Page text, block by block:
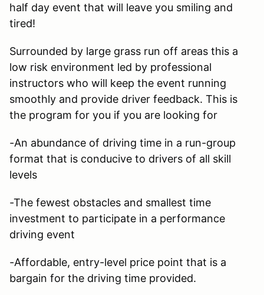
half day event that will leave you smiling and
tired!
Surrounded by large grass run off areas this a
low risk environment led by professional
instructors who will keep the event running
smoothly and provide driver feedback. This is
the program for you if you are looking for
-An abundance of driving time in a run-group
format that is conducive to drivers of all skill
levels
-The fewest obstacles and smallest time
investment to participate in a performance
driving event
-Affordable, entry-level price point that is a
bargain for the driving time provided.